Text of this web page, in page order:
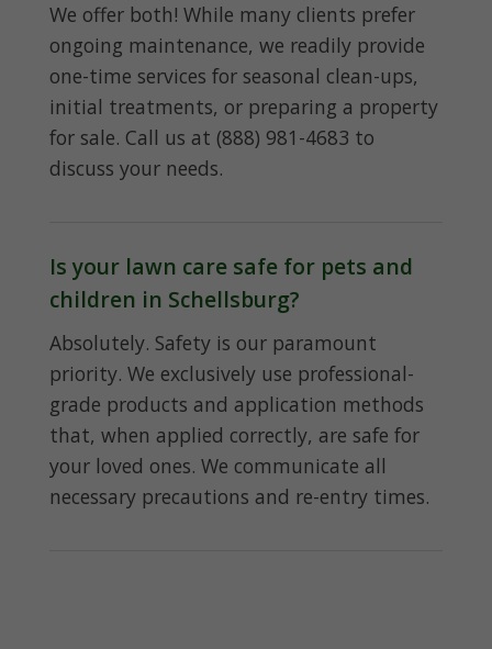
We offer both! While many clients prefer
ongoing maintenance, we readily provide
one-time services for seasonal clean-ups,
initial treatments, or preparing a property
for sale. Call us at (888) 981-4683 to
discuss your needs.
Is your lawn care safe for pets and
children in Schellsburg?
Absolutely. Safety is our paramount
priority. We exclusively use professional-
grade products and application methods
that, when applied correctly, are safe for
your loved ones. We communicate all
necessary precautions and re-entry times.